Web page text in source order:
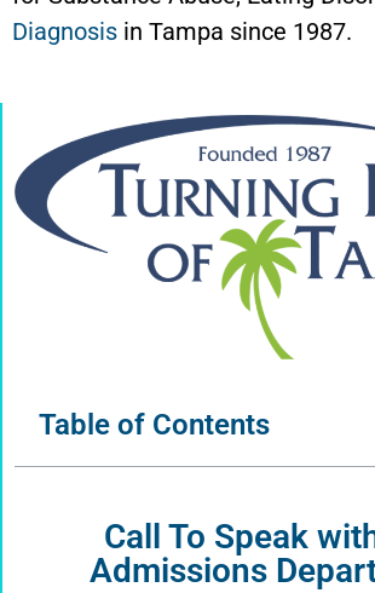
Diagnosis in Tampa since 1987.
Table of Contents
Call To Speak
Admissions